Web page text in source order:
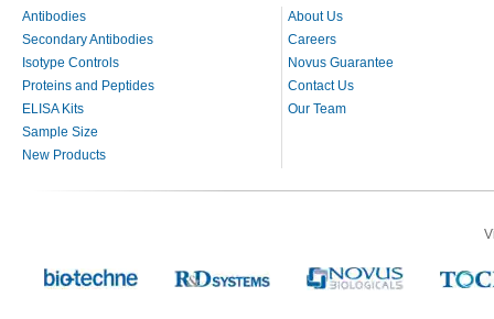
Antibodies
Secondary Antibodies
Isotype Controls
Proteins and Peptides
ELISA Kits
Sample Size
New Products
About Us
Careers
Novus Guarantee
Contact Us
Our Team